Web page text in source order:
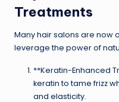
Treatments
Many hair salons are now
leverage the power of
**Keratin-Enhanced
keratin to tame frizz
and elasticity.